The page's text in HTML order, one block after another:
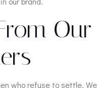
Our
who refuse to settle. We